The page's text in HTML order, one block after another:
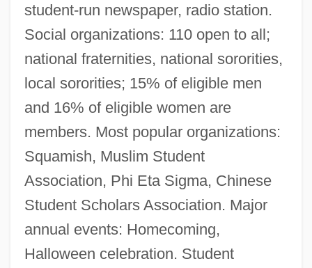
student-run newspaper, radio station.
Social organizations: 110 open to all;
national fraternities, national sororities,
local sororities; 15% of eligible men
and 16% of eligible women are
members. Most popular organizations:
Squamish, Muslim Student
Association, Phi Eta Sigma, Chinese
Student Scholars Association. Major
annual events: Homecoming,
Halloween celebration. Student